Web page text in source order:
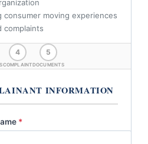
consumer moving experiences
complaints
4
COMPLAINT
5
DOCUMENTS
INFORMATION
*